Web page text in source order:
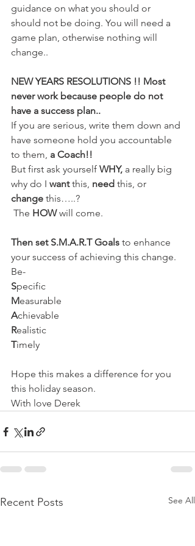
guidance on what you should or
should not be doing. You will need a
game plan, otherwise nothing will
change..
NEW YEARS RESOLUTIONS !! Most
never work because people do not
have a success plan..
If you are serious, write them down and
have someone hold you accountable
to them, a Coach!!
But first ask yourself WHY, a really big
why do I want this, need this, or
change this…..?
The HOW will come.
Then set S.M.A.R.T Goals to enhance
your success of achieving this change.
Be-
Specific
Measurable
Achievable
Realistic
Timely
Hope this makes a difference for you
this holiday season.
With love Derek
Recent Posts See All